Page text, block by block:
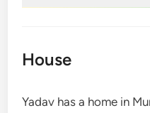
House
Yadav has a home in